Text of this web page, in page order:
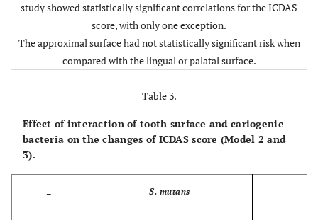
0.001
0.001)
Cariogenic
Bacteria
study showed statistically significant correlations for the ICDAS
score, with only one exception.
The approximal surface had not statistically significant risk when
compared with the lingual or palatal surface.
Table 3.
Effect of interaction of tooth surface and cariogenic
bacteria on the changes of ICDAS score (Model 2 and
3).
– S. mutans